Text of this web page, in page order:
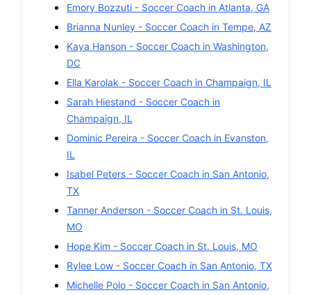
Emory Bozzuti - Soccer Coach in Atlanta, GA
Brianna Nunley - Soccer Coach in Tempe, AZ
Kaya Hanson - Soccer Coach in Washington,
DC
Ella Karolak - Soccer Coach in Champaign, IL
Sarah Hiestand - Soccer Coach in
Champaign, IL
Dominic Pereira - Soccer Coach in Evanston,
IL
Isabel Peters - Soccer Coach in San Antonio,
TX
Tanner Anderson - Soccer Coach in St. Louis,
MO
Hope Kim - Soccer Coach in St. Louis, MO
Rylee Low - Soccer Coach in San Antonio, TX
Michelle Polo - Soccer Coach in San Antonio,